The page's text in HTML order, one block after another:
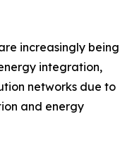
increasingly being
integration,
networks due to
and energy